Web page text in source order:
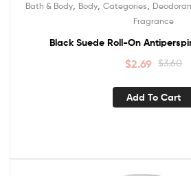
Bath & Body Body Categories
Fragrance
Black Suede Roll-On
$3.60
$2.69
Add To Cart